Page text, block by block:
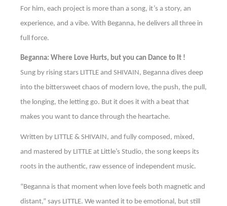
For him, each project is more than a song, it’s a story, an
experience, and a vibe. With Beganna, he delivers all three in
full force.
Beganna: Where Love Hurts, but you can Dance to It !
Sung by rising stars LITTLE and SHIVAIN, Beganna dives deep
into the bittersweet chaos of modern love, the push, the pull,
the longing, the letting go. But it does it with a beat that
makes you want to dance through the heartache.
Written by LITTLE & SHIVAIN, and fully composed, mixed,
and mastered by LITTLE at Little’s Studio, the song keeps its
roots in the authentic, raw essence of independent music.
“Beganna is that moment when love feels both magnetic and
distant,” says LITTLE. We wanted it to be emotional, but still